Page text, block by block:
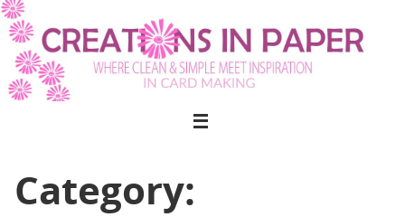
Skip
to
content
Category: